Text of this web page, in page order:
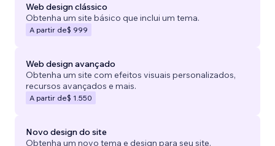
Web design clássico
Obtenha um site básico que inclui um tema.
A partir de$ 999
Web design avançado
Obtenha um site com efeitos visuais personalizados,
recursos avançados e mais.
A partir de$ 1.550
Novo design do site
Obtenha um novo tema e design para seu site.